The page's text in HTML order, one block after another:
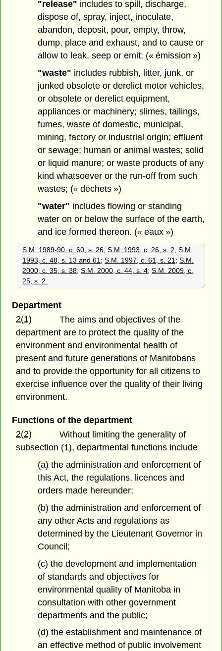
"release" includes to spill, discharge,
dispose of, spray, inject, inoculate,
abandon, deposit, pour, empty, throw,
dump, place and exhaust, and to cause or
allow to leak, seep or emit; (« émission »)
"waste" includes rubbish, litter, junk, or
junked obsolete or derelict motor vehicles,
or obsolete or derelict equipment,
appliances or machinery; slimes, tailings,
fumes, waste of domestic, municipal,
mining, factory or industrial origin; effluent
or sewage; human or animal wastes; solid
or liquid manure; or waste products of any
kind whatsoever or the run-off from such
wastes; (« déchets »)
"water" includes flowing or standing
water on or below the surface of the earth,
and ice formed thereon. (« eaux »)
S.M. 1989-90, c. 60, s. 26;S.M. 1993, c. 26, s. 2;S.M.
1993, c. 48, s. 13 and 61 ;S.M. 1997, c. 61, s. 21 ;S.M.
2000, c. 35, s. 38;S.M. 2000, c. 44, s. 4;S.M. 2009, c.
25, s. 2.
Department
2(1)
The aims and objectives of the
department are to protect the quality of the
environment and environmental health of
present and future generations of Manitobans
and to provide the opportunity for all citizens to
exercise influence over the quality of their living
environment.
Functions of the department
2(2)
Without limiting the generality of
subsection (1), departmental functions include
(a) the administration and enforcement of
this Act, the regulations, licences and
orders made hereunder;
(b) the administration and enforcement of
any other Acts and regulations as
determined by the Lieutenant Governor in
Council;
(c) the development and implementation
of standards and objectives for
environmental quality of Manitoba in
consultation with other government
departments and the public;
(d) the establishment and maintenance of
an effective method of public involvement